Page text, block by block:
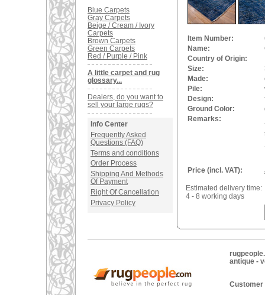
Blue Carpets
Gray Carpets
Beige / Cream / Ivory
Carpets
Brown Carpets
Green Carpets
Red / Purple / Pink
A little carpet and rug
glossary...
Dealers, do you want to
sell your large rugs?
Info Center
Frequently Asked
Questions (FAQ)
Terms and conditions
Order Process
Shipping And Methods
Of Payment
Right Of Cancellation
Privacy Policy
Item Number:
Name:
Country of Origin:
Size:
Made:
Pile:
Design:
Ground Color:
Remarks:
Price (incl. VAT):
Estimated delivery time:
4 - 8 working days
antique -
Customer